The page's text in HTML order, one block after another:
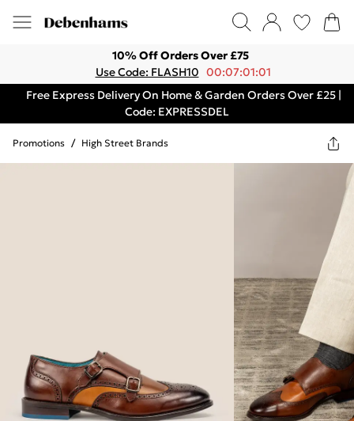
10% Off Orders Over £75
Use Code: FLASH10 00:07:01:01
Free Express Delivery On Home & Garden Orders Over £25 |
Code: EXPRESSDEL
Promotions / High Street Brands